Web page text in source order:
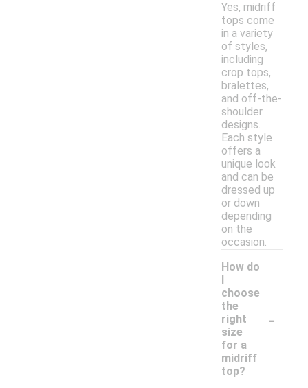
Yes, midriff
tops come
in a variety
of styles,
including
crop tops,
bralettes,
and off-the-
shoulder
designs.
Each style
offers a
unique look
and can be
dressed up
or down
depending
on the
occasion.
How do
choose
the
right
size
for a
midriff
top?
-